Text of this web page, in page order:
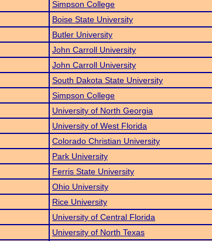
Simpson College
Boise State University
Butler University
John Carroll University
John Carroll University
South Dakota State University
Simpson College
University of North Georgia
University of West Florida
Colorado Christian University
Park University
Ferris State University
Ohio University
Rice University
University of Central Florida
University of North Texas